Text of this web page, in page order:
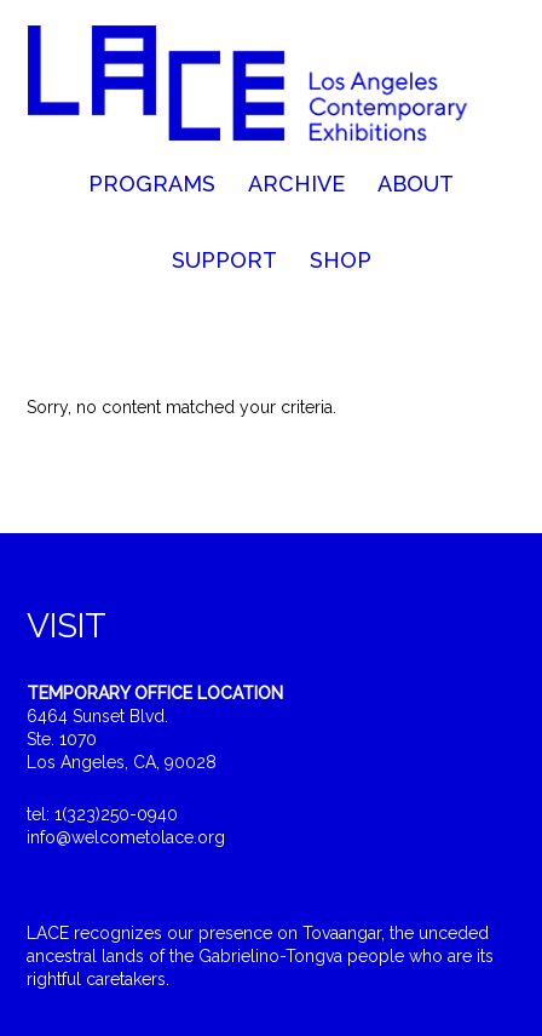
PROGRAMS ARCHIVE ABOUT
SUPPORT SHOP
Sorry, no content matched your criteria.
VISIT
TEMPORARY OFFICE LOCATION
6464 Sunset Blvd.
Ste. 1070
Los Angeles, CA, 90028
tel: 1(323)250-0940
info@welcometolace.org
LACE recognizes our presence on Tovaangar, the unceded
ancestral lands of the Gabrielino-Tongva people who are its
rightful caretakers.